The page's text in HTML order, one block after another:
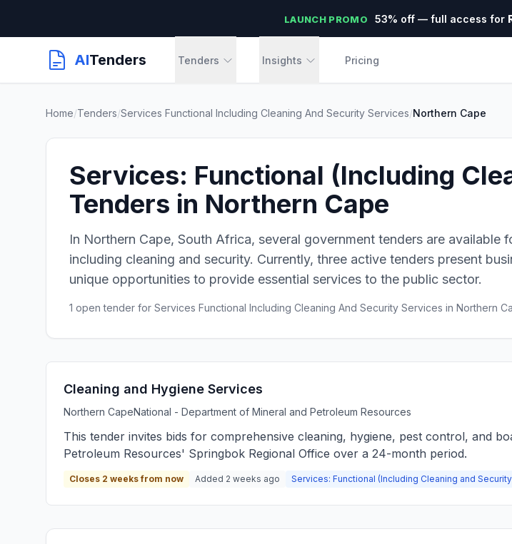
LAUNCH PROMO 53% off — full access for
AITenders Tenders Insights Pricing
Home/Tenders/Services Functional Including Cleaning And Security Services/Northern Cape
Services: Functional (Including
Tenders in Northern Cape
In Northern Cape, South Africa, several government tenders are available
including cleaning and security. Currently, three active tenders present
unique opportunities to provide essential services to the public sector.
1 open tender for Services Functional Including Cleaning And Security Services in Northern
Cleaning and Hygiene Services
Northern CapeNational - Department of Mineral and Petroleum Resources
This tender invites bids for comprehensive cleaning, hygiene, pest control, and
Petroleum Resources' Springbok Regional Office over a 24-month period.
Closes 2 weeks from now Added 2 weeks ago Services: Functional (Including Cleaning and